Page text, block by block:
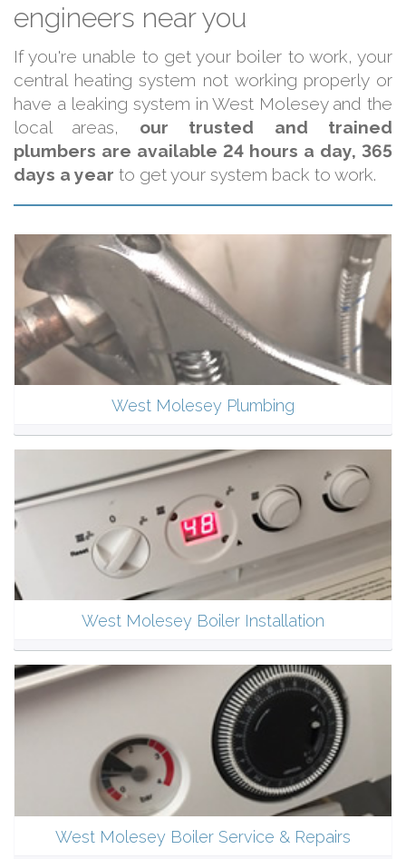
engineers near you
If you're unable to get your boiler to work, your
central heating system not working properly or
have a leaking system in West Molesey and the
local areas, our trusted and trained
plumbers are available 24 hours a day, 365
days a year to get your system back to work.
West Molesey Plumbing
West Molesey Boiler Installation
West Molesey Boiler Service & Repairs